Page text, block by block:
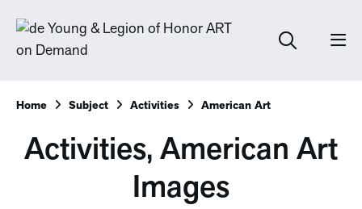
Home Subject Activities American Art
Activities, American Art
Images